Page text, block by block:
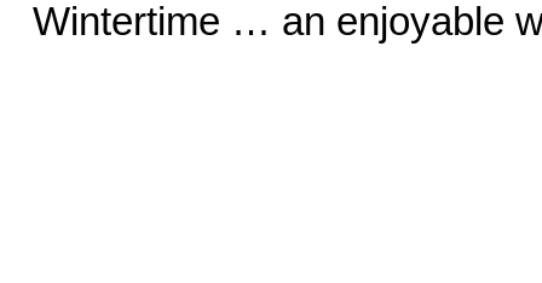
Wintertime … an enjoyable